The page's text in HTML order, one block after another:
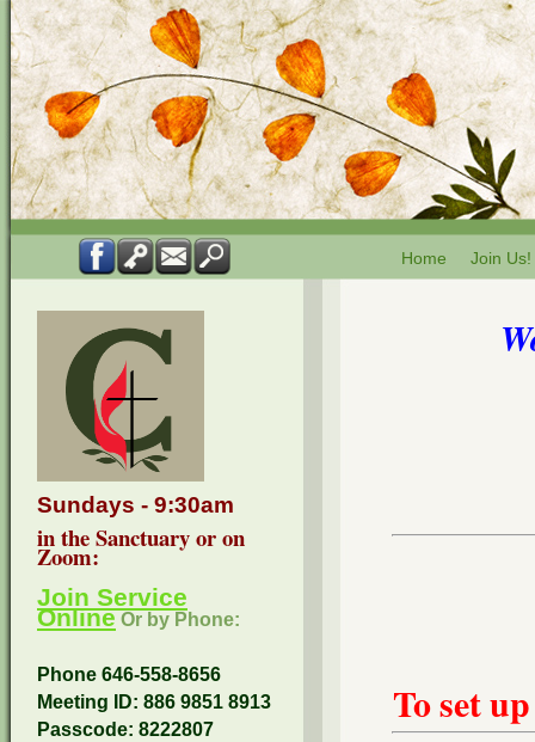
Home Join Us!
To set
Sundays - 9:30am
in the Sanctuary or on
Zoom:
Join Service
Online Or by Phone:
Phone 646-558-8656
Meeting ID: 886 9851 8913
Passcode: 8222807